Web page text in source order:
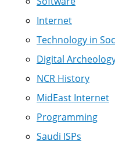
Internet
Technology in
Digital
NCR History
MidEast Internet
Programming
Saudi ISPs